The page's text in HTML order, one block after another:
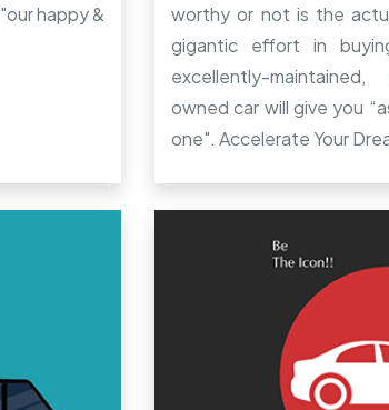
happy &
worthy or not is the
gigantic effort in
excellently-
owned car will give you
one". Accelerate Your